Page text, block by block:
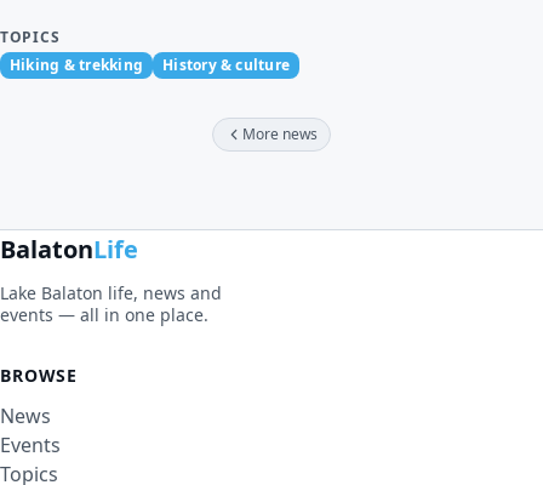
TOPICS
Hiking & trekking
History & culture
More news
BalatonLife
Lake Balaton life, news and
events — all in one place.
BROWSE
News
Events
Topics